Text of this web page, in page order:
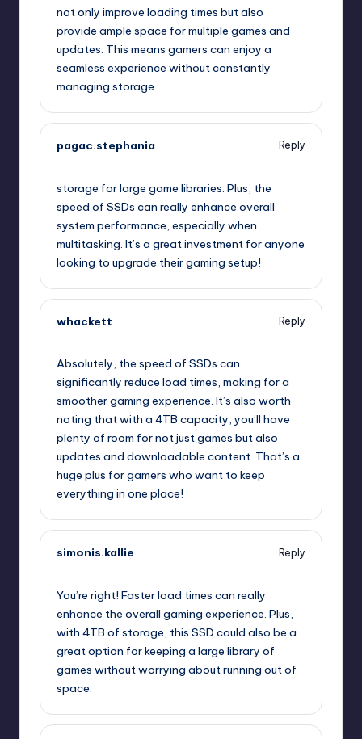
not only improve loading times but also
provide ample space for multiple games and
updates. This means gamers can enjoy a
seamless experience without constantly
managing storage.
pagac.stephania
Reply
storage for large game libraries. Plus, the
speed of SSDs can really enhance overall
system performance, especially when
multitasking. It’s a great investment for anyone
looking to upgrade their gaming setup!
whackett
Reply
Absolutely, the speed of SSDs can
significantly reduce load times, making for a
smoother gaming experience. It’s also worth
noting that with a 4TB capacity, you’ll have
plenty of room for not just games but also
updates and downloadable content. That’s a
huge plus for gamers who want to keep
everything in one place!
simonis.kallie
Reply
You’re right! Faster load times can really
enhance the overall gaming experience. Plus,
with 4TB of storage, this SSD could also be a
great option for keeping a large library of
games without worrying about running out of
space.